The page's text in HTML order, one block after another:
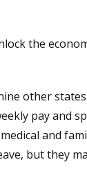
the
other
pay and
and
but they